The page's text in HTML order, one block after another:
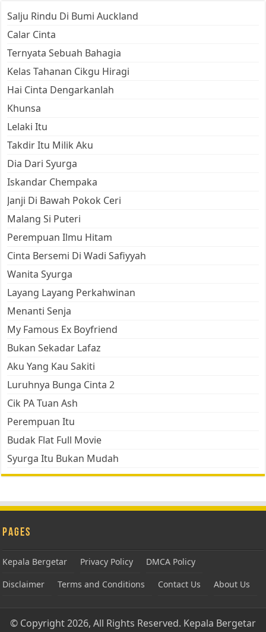
Salju Rindu Di Bumi Auckland
Calar Cinta
Ternyata Sebuah Bahagia
Kelas Tahanan Cikgu Hiragi
Hai Cinta Dengarkanlah
Khunsa
Lelaki Itu
Takdir Itu Milik Aku
Dia Dari Syurga
Iskandar Chempaka
Janji Di Bawah Pokok Ceri
Malang Si Puteri
Perempuan Ilmu Hitam
Cinta Bersemi Di Wadi Safiyyah
Wanita Syurga
Layang Layang Perkahwinan
Menanti Senja
My Famous Ex Boyfriend
Bukan Sekadar Lafaz
Aku Yang Kau Sakiti
Luruhnya Bunga Cinta 2
Cik PA Tuan Ash
Perempuan Itu
Budak Flat Full Movie
Syurga Itu Bukan Mudah
Pages
Kepala Bergetar Privacy Policy
DMCA Policy
Disclaimer
Terms and Conditions Contact Us About Us
© Copyright 2026, All Rights Reserved. Kepala Bergetar